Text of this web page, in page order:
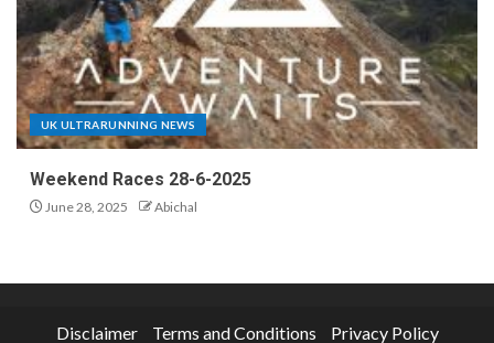
UK ULTRARUNNING NEWS
Weekend Races 28-6-2025
June 28, 2025 Abichal
Disclaimer Terms and Conditions Privacy Policy